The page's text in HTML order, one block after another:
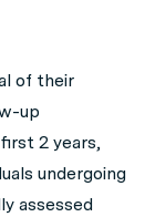
of their
up
2 years,
undergoing
assessed